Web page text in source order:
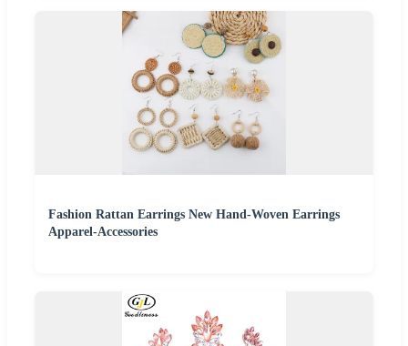
Fashion Rattan Earrings New Hand-Woven Earrings
Apparel-Accessories